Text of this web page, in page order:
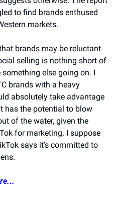
to find brands enthused
markets.
brands may be reluctant
selling is nothing short of
else going on. I
brands with a heavy
absolutely take advantage
has the potential to blow
of the water, given the
for marketing. I suppose
says it’s committed to